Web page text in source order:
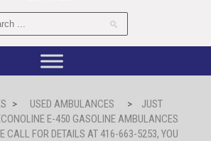
> USED AMBULANCES >
JUST
E-450 GASOLINE AMBULANCES
CALL FOR DETAILS AT 416-663-5253, YOU